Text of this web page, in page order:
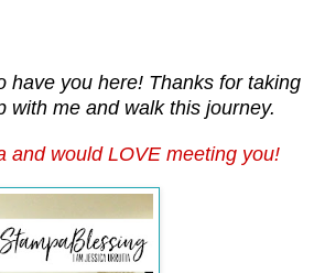
have you here! Thanks for taking
with me and walk this journey.
and would LOVE meeting you!